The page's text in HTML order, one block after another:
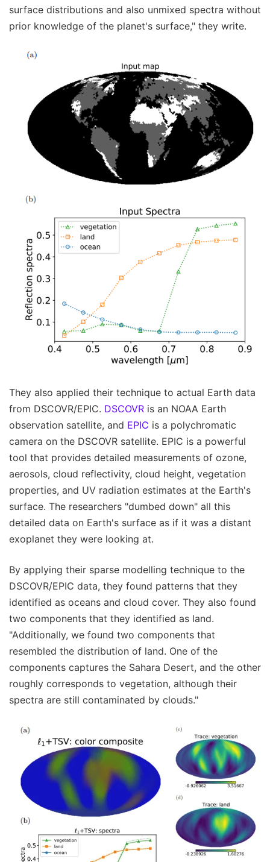
surface distributions and also unmixed spectra without
prior knowledge of the planet's surface," they write.
They also applied their technique to actual Earth data
from DSCOVR/EPIC. DSCOVR is an NOAA Earth
observation satellite, and EPIC is a polychromatic
camera on the DSCOVR satellite. EPIC is a powerful
tool that provides detailed measurements of ozone,
aerosols, cloud reflectivity, cloud height, vegetation
properties, and UV radiation estimates at the Earth's
surface. The researchers "dumbed down" all this
detailed data on Earth's surface as if it was a distant
exoplanet they were looking at.
By applying their sparse modelling technique to the
DSCOVR/EPIC data, they found patterns that they
identified as oceans and cloud cover. They also found
two components that they identified as land.
"Additionally, we found two components that
resembled the distribution of land. One of the
components captures the Sahara Desert, and the other
roughly corresponds to vegetation, although their
spectra are still contaminated by clouds."